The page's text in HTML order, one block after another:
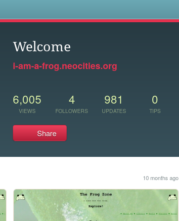
Welcome
i-am-a-frog.neocities.org
6,005
VIEWS
4
FOLLOWERS
981
UPDATES
0
TIPS
Share
10 months ago